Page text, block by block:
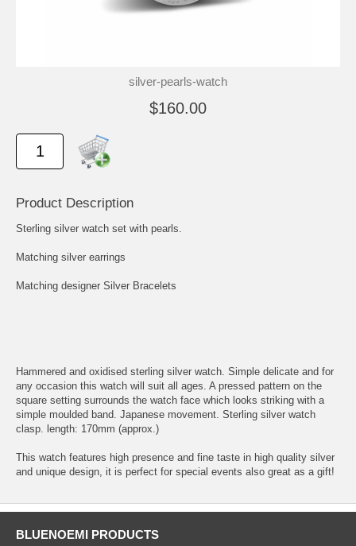
silver-pearls-watch
$160.00
Product Description
Sterling silver watch set with pearls.
Matching silver earrings
Matching designer Silver Bracelets
Hammered and oxidised sterling silver watch. Simple delicate and for
any occasion this watch will suit all ages. A pressed pattern on the
square setting surrounds the watch face which looks striking with a
simple moulded band. Japanese movement. Sterling silver watch
clasp. length: 170mm (approx.)
This watch features high presence and fine taste in high quality silver
and unique design, it is perfect for special events also great as a gift!
BLUENOEMI PRODUCTS